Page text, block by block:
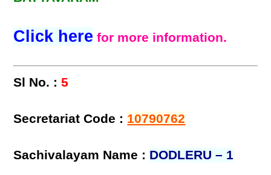
Click here for more information.
Sl No. : 5
Secretariat Code : 10790762
Sachivalayam Name : DODLERU – 1